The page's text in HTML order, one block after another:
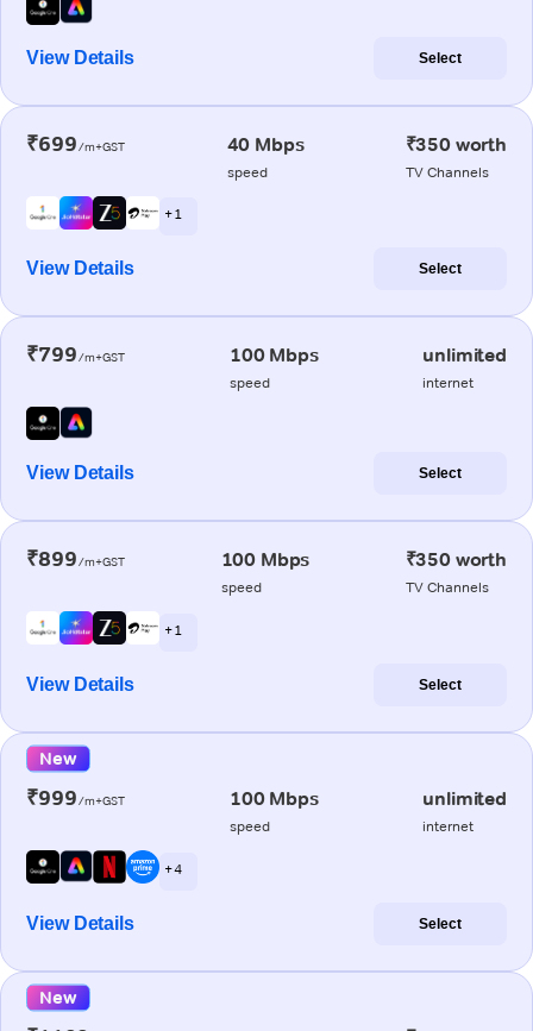
View Details Select
₹699/m+GST 40 Mbps
speed
₹350 worth
TV Channels
+ 1
View Details Select
₹799/m+GST 100 Mbps
speed
unlimited
internet
View Details Select
₹899/m+GST 100 Mbps
speed
₹350 worth
TV Channels
+ 1
View Details Select
New
₹999/m+GST 100 Mbps
speed
unlimited
internet
+ 4
View Details Select
New